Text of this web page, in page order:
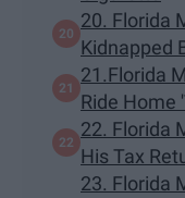
20. Florida
Kidnapped
21.Florida
Ride Home
22. Florida
His Tax
23. Florida